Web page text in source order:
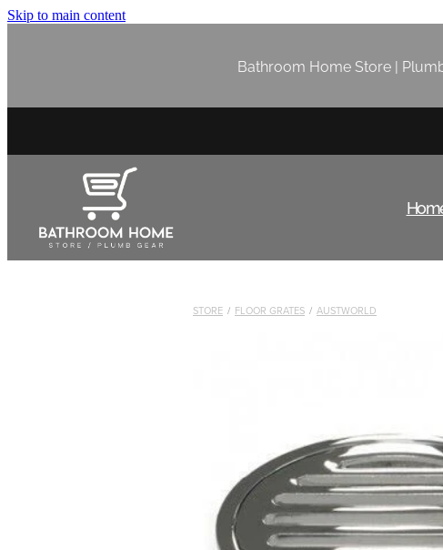
Skip to main content
Bathroom Home Store |
STORE / FLOOR GRATES / AUSTWORLD